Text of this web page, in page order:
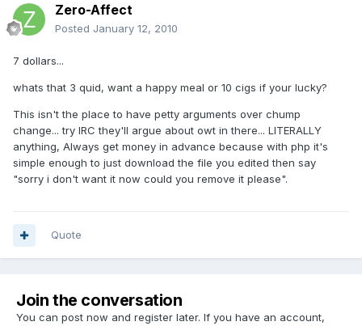
Zero-Affect
Posted January 12, 2010
7 dollars...
whats that 3 quid, want a happy meal or 10 cigs if your lucky?
This isn't the place to have petty arguments over chump
change... try IRC they'll argue about owt in there... LITERALLY
anything, Always get money in advance because with php it's
simple enough to just download the file you edited then say
"sorry i don't want it now could you remove it please".
Quote
Join the conversation
You can post now and register later. If you have an account,